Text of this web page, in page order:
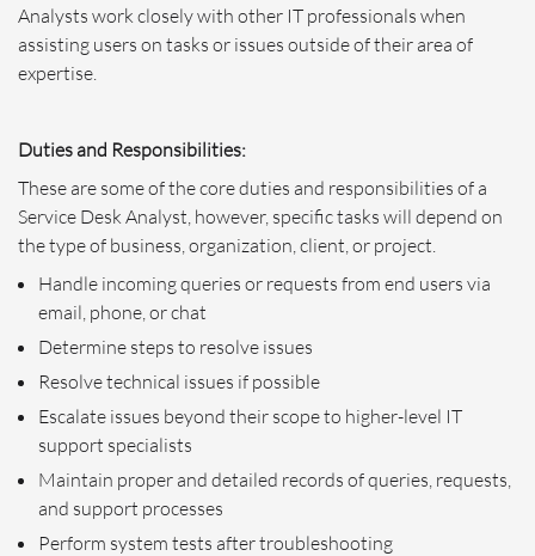
Analysts work closely with other IT professionals when
assisting users on tasks or issues outside of their area of
expertise.
Duties and Responsibilities:
These are some of the core duties and responsibilities of a
Service Desk Analyst, however, specific tasks will depend on
the type of business, organization, client, or project.
Handle incoming queries or requests from end users via
email, phone, or chat
Determine steps to resolve issues
Resolve technical issues if possible
Escalate issues beyond their scope to higher-level IT
support specialists
Maintain proper and detailed records of queries, requests,
and support processes
Perform system tests after troubleshooting